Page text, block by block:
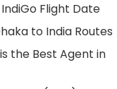
Flight Date
to India Routes
the Best Agent in